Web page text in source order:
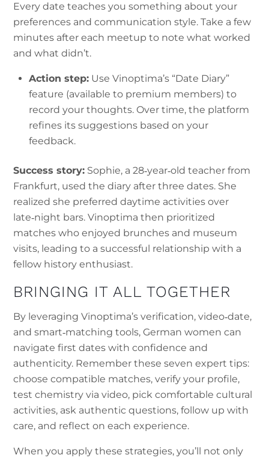
Every date teaches you something about your
preferences and communication style. Take a few
minutes after each meetup to note what worked
and what didn’t.
Action step: Use Vinoptima’s “Date Diary”
feature (available to premium members) to
record your thoughts. Over time, the platform
refines its suggestions based on your
feedback.
Success story: Sophie, a 28‑year‑old teacher from
Frankfurt, used the diary after three dates. She
realized she preferred daytime activities over
late‑night bars. Vinoptima then prioritized
matches who enjoyed brunches and museum
visits, leading to a successful relationship with a
fellow history enthusiast.
BRINGING IT ALL TOGETHER
By leveraging Vinoptima’s verification, video‑date,
and smart‑matching tools, German women can
navigate first dates with confidence and
authenticity. Remember these seven expert tips:
choose compatible matches, verify your profile,
test chemistry via video, pick comfortable cultural
activities, ask authentic questions, follow up with
care, and reflect on each experience.
When you apply these strategies, you’ll not only